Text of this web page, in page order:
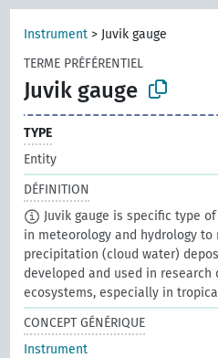
Instrument > Juvik gauge
TERME PRÉFÉRENTIEL
Juvik gauge
TYPE
Entity
DÉFINITION
Juvik gauge is specific type
in meteorology and hydrology
precipitation (cloud water)
developed and used in
ecosystems, especially in
CONCEPT GÉNÉRIQUE
Instrument